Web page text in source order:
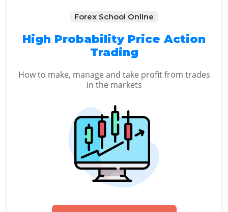
Forex School Online
High Probability Price Action
Trading
How to make, manage and take profit from trades
in the markets